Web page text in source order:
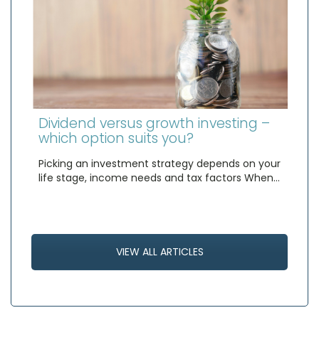
Dividend versus growth investing –
which option suits you?
Picking an investment strategy depends on your
life stage, income needs and tax factors When…
VIEW ALL ARTICLES